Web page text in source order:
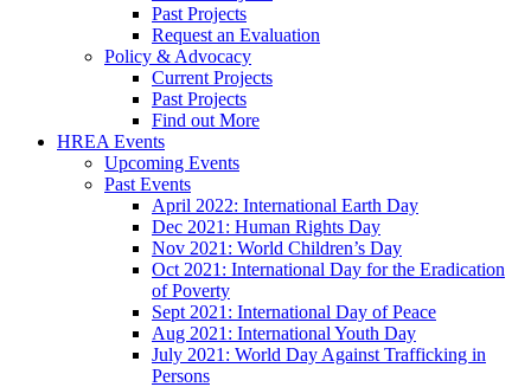
Past Projects
Request an Evaluation
Policy & Advocacy
Current Projects
Past Projects
Find out More
HREA Events
Upcoming Events
Past Events
April 2022: International Earth Day
Dec 2021: Human Rights Day
Nov 2021: World Children’s Day
Oct 2021: International Day for the Eradication
of Poverty
Sept 2021: International Day of Peace
Aug 2021: International Youth Day
July 2021: World Day Against Trafficking in
Persons